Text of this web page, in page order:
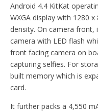
Android 4.4 KitKat
WXGA display with 1280
density. On camera front,
camera with LED flash
front facing camera on
capturing selfies. For
built memory which is
card.
It further packs a 4,550